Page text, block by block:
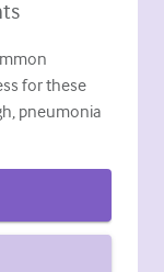
for these
pneumonia